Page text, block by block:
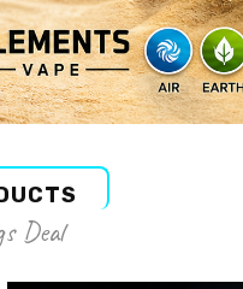
Deal